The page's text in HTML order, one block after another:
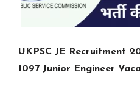
UKPSC JE Recruitment
1097 Junior Engineer